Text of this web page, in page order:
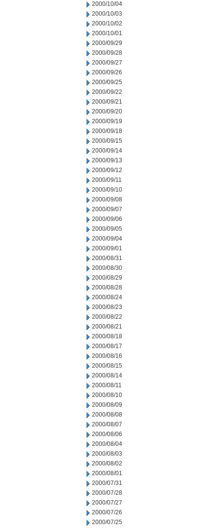
2000/10/04
2000/10/03
2000/10/02
2000/10/01
2000/09/29
2000/09/28
2000/09/27
2000/09/26
2000/09/25
2000/09/22
2000/09/21
2000/09/20
2000/09/19
2000/09/18
2000/09/15
2000/09/14
2000/09/13
2000/09/12
2000/09/11
2000/09/10
2000/09/08
2000/09/07
2000/09/06
2000/09/05
2000/09/04
2000/09/01
2000/08/31
2000/08/30
2000/08/29
2000/08/28
2000/08/24
2000/08/23
2000/08/22
2000/08/21
2000/08/18
2000/08/17
2000/08/16
2000/08/15
2000/08/14
2000/08/11
2000/08/10
2000/08/09
2000/08/08
2000/08/07
2000/08/06
2000/08/04
2000/08/03
2000/08/02
2000/08/01
2000/07/31
2000/07/28
2000/07/27
2000/07/26
2000/07/25